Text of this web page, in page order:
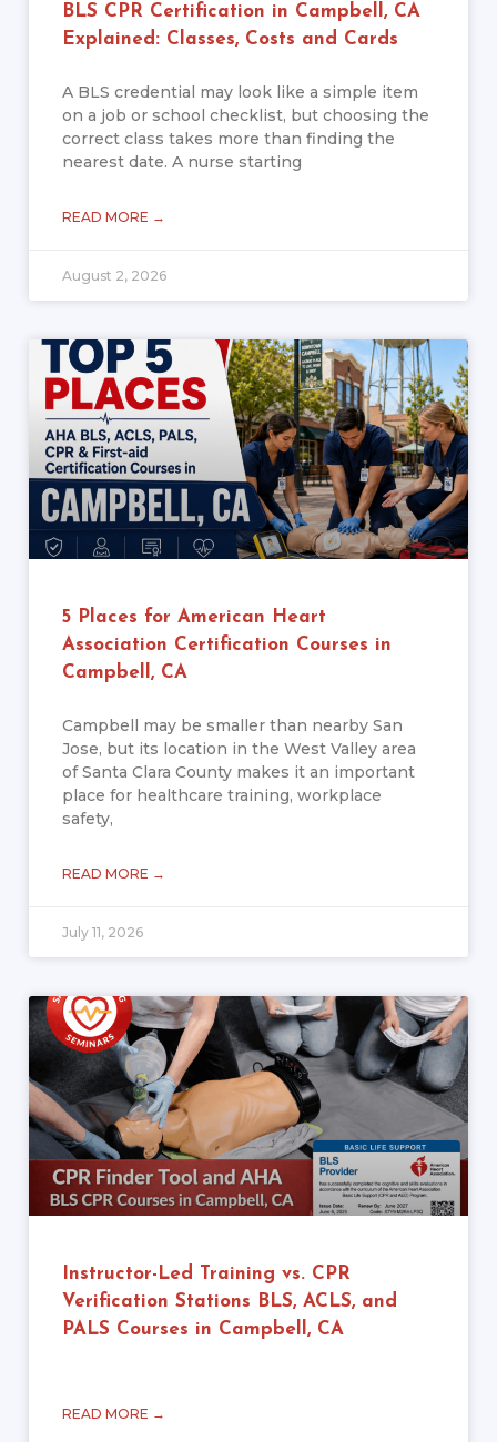
BLS CPR Certification in Campbell, CA
Explained: Classes, Costs and Cards
A BLS credential may look like a simple item
on a job or school checklist, but choosing the
correct class takes more than finding the
nearest date. A nurse starting
READ MORE →
August 2, 2026
5 Places for American Heart
Association Certification Courses in
Campbell, CA
Campbell may be smaller than nearby San
Jose, but its location in the West Valley area
of Santa Clara County makes it an important
place for healthcare training, workplace
safety,
READ MORE →
July 11, 2026
Instructor-Led Training vs. CPR
Verification Stations BLS, ACLS, and
PALS Courses in Campbell, CA
READ MORE →